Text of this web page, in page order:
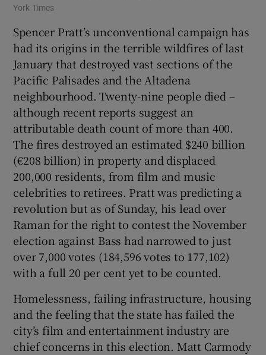
York Times
Spencer Pratt’s unconventional campaign has
had its origins in the terrible wildfires of last
January that destroyed vast sections of the
Pacific Palisades and the Altadena
neighbourhood. Twenty-nine people died –
although recent reports suggest an
attributable death count of more than 400.
The fires destroyed an estimated $240 billion
(€208 billion) in property and displaced
200,000 residents, from film and music
celebrities to retirees. Pratt was predicting a
revolution but as of Sunday, his lead over
Raman for the right to contest the November
election against Bass had narrowed to just
over 7,000 votes (184,596 votes to 177,102)
with a full 20 per cent yet to be counted.
Homelessness, failing infrastructure, housing
and the feeling that the state has failed the
city’s film and entertainment industry are
chief concerns in this election. Matt Carmody